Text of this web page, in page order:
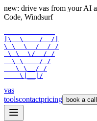
new: drive vas from your AI
Code, Windsurf
|\  \    /  /|
\ \  \  /  / /
\ \  \/  / /
  \ \    / /
   \ \__/ /
    \|__|/
vas
toolscontactpricing book a call